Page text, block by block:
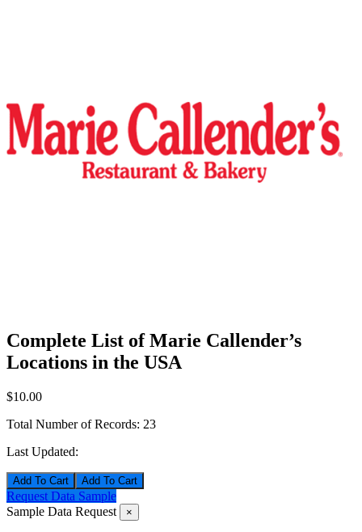
Complete List of Marie Callender’s
Locations in the USA
$10.00
Total Number of Records: 23
Last Updated:
Add To Cart
Request Data Sample
Sample Data Request
×